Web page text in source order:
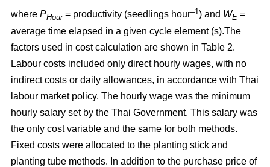
where PHour= productivity (seedlings hour–1) and WE =
average time elapsed in a given cycle element (s).The
factors used in cost calculation are shown in Table 2.
Labour costs included only direct hourly wages, with no
indirect costs or daily allowances, in accordance with Thai
labour market policy. The hourly wage was the minimum
hourly salary set by the Thai Government. This salary was
the only cost variable and the same for both methods.
Fixed costs were allocated to the planting stick and
planting tube methods. In addition to the purchase price of